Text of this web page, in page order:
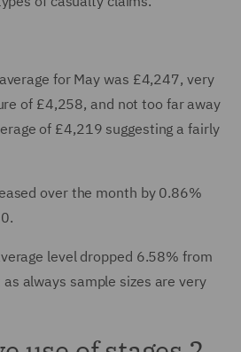
for May was £4,247, very
of £4,258, and not too far away
of £4,219 suggesting a fairly
over the month by 0.86%
level dropped 6.58% from
always sample sizes are very